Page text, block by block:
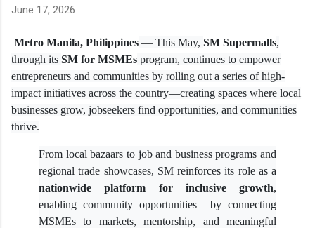
June 17, 2026
Metro Manila, Philippines — This May, SM Supermalls,
through its SM for MSMEs program, continues to empower
entrepreneurs and communities by rolling out a series of high-
impact initiatives across the country—creating spaces where local
businesses grow, jobseekers find opportunities, and communities
thrive.
From local bazaars to job and business programs and
regional trade showcases, SM reinforces its role as a
nationwide platform for inclusive growth,
enabling community opportunities by connecting
MSMEs to markets, mentorship, and meaningful